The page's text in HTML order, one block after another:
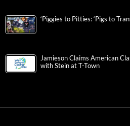
‘Piggies to Pitties: ‘Pigs to
Jamieson Claims American
with Stein at T-Town